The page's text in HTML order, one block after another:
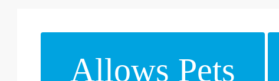
Allows Pets